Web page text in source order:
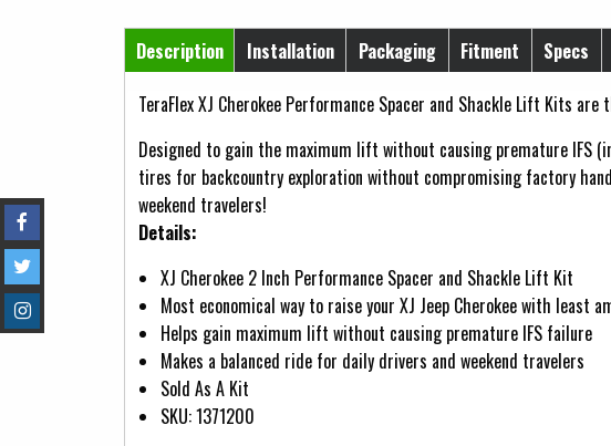
Horizontal Tabs
Description
(active tab)
Installation Packaging Fitment Specs
TeraFlex XJ Cherokee Performance Spacer and Shackle Lift Kits
Designed to gain the maximum lift without causing premature
tires for backcountry exploration without compromising factory
weekend travelers!
Details:
XJ Cherokee 2 Inch Performance Spacer and Shackle Lift Kit
Most economical way to raise your XJ Jeep Cherokee with least
Helps gain maximum lift without causing premature IFS failure
Makes a balanced ride for daily drivers and weekend travelers
Sold As A Kit
SKU: 1371200